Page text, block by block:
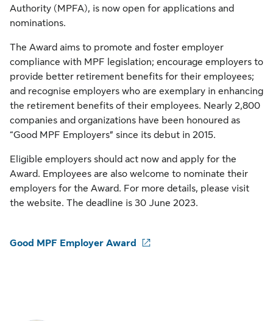
Authority (MPFA), is now open for applications and
nominations.
The Award aims to promote and foster employer
compliance with MPF legislation; encourage employers to
provide better retirement benefits for their employees;
and recognise employers who are exemplary in enhancing
the retirement benefits of their employees. Nearly 2,800
companies and organizations have been honoured as
“Good MPF Employers” since its debut in 2015.
Eligible employers should act now and apply for the
Award. Employees are also welcome to nominate their
employers for the Award. For more details, please visit
the website. The deadline is 30 June 2023.
Good MPF Employer Award